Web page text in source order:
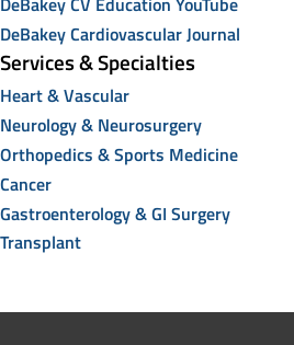
DeBakey Cardiovascular Journal
Services & Specialties
Heart & Vascular
Neurology & Neurosurgery
Orthopedics & Sports Medicine
Cancer
Gastroenterology & GI Surgery
Transplant